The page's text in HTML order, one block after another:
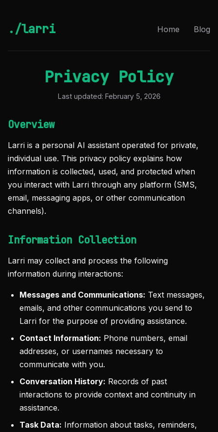
./larri Home Blog
Privacy Policy
Last updated: February 5, 2026
Overview
Larri is a personal AI assistant operated for private,
individual use. This privacy policy explains how
information is collected, used, and protected when
you interact with Larri through any platform (SMS,
email, messaging apps, or other communication
channels).
Information Collection
Larri may collect and process the following
information during interactions:
Messages and Communications: Text messages,
emails, and other communications you send to
Larri for the purpose of providing assistance.
Contact Information: Phone numbers, email
addresses, or usernames necessary to
communicate with you.
Conversation History: Records of past
interactions to provide context and continuity in
assistance.
Task Data: Information about tasks, reminders,